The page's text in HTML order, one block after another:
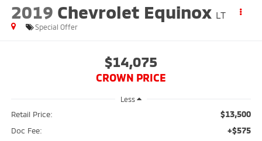
2019 Chevrolet Equinox LT
Special Offer
$14,075
CROWN PRICE
Less
Retail Price: $13,500
Doc Fee: +$575